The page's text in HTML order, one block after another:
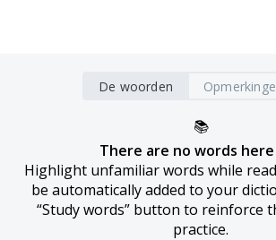
De woorden
📚
There are no words
Highlight unfamiliar words while
be automatically added to your
“Study words” button to reinforce
practice.